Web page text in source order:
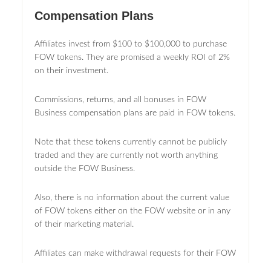
Compensation Plans
Affiliates invest from $100 to $100,000 to purchase
FOW tokens. They are promised a weekly ROI of 2%
on their investment.
Commissions, returns, and all bonuses in FOW
Business compensation plans are paid in FOW tokens.
Note that these tokens currently cannot be publicly
traded and they are currently not worth anything
outside the FOW Business.
Also, there is no information about the current value
of FOW tokens either on the FOW website or in any
of their marketing material.
Affiliates can make withdrawal requests for their FOW